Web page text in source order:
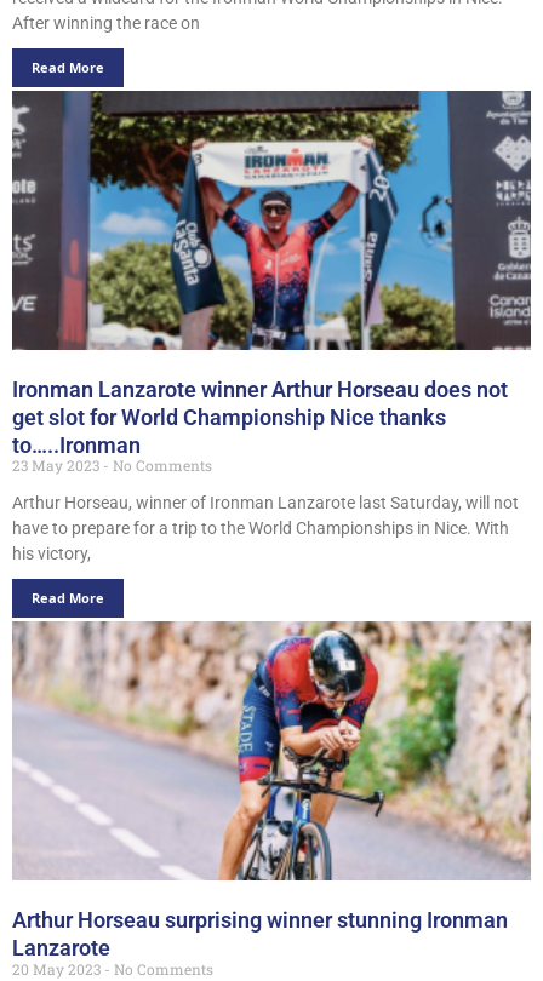
After winning the race on
Read More
Ironman Lanzarote winner Arthur Horseau does not
get slot for World Championship Nice thanks
to…..Ironman
23 May 2023
No Comments
Arthur Horseau, winner of Ironman Lanzarote last Saturday, will not
have to prepare for a trip to the World Championships in Nice. With
his victory,
Read More
Arthur Horseau surprising winner stunning Ironman
Lanzarote
20 May 2023
No Comments